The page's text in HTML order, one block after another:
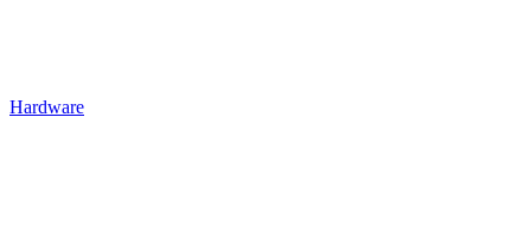
Hardware